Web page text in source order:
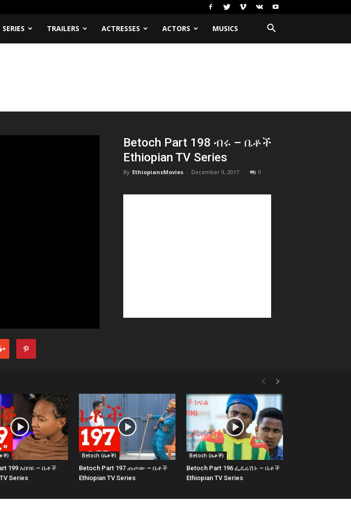
SERIES TRAILERS ACTRESSES ACTORS MUSICS
Betoch Part 198 ብሩ – ቤቶች
Ethiopian TV Series
By EthiopiansMovies - December 9, 2017 0
199 አበባዬ – ቤቶች
Series
Betoch (ቤቶች)
Betoch Part 197 ጡጦው – ቤቶች
Ethiopian TV Series
Betoch (ቤቶች)
Betoch Part 196 ፌዴሬሽኑ – ቤቶች
Ethiopian TV Series